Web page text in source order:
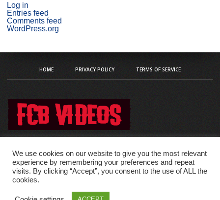
Log in
Entries feed
Comments feed
WordPress.org
HOME PRIVACY POLICY TERMS OF SERVICE
Copyright © 2020 fcb-videos
We use cookies on our website to give you the most relevant
experience by remembering your preferences and repeat
visits. By clicking “Accept”, you consent to the use of ALL the
cookies.